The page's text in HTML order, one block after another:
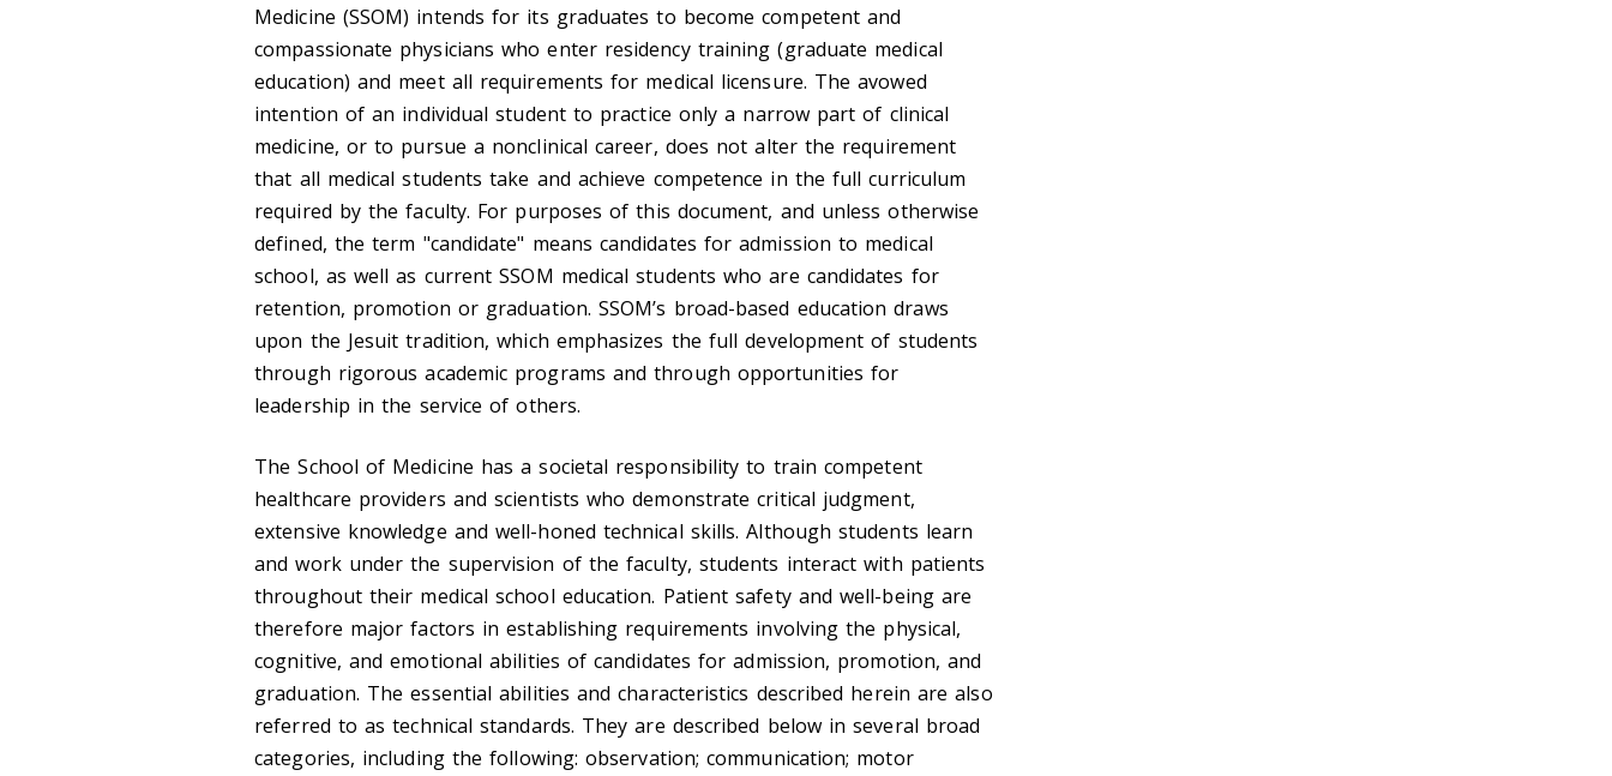
Medicine (SSOM) intends for its graduates to become competent and
compassionate physicians who enter residency training (graduate medical
education) and meet all requirements for medical licensure. The avowed
intention of an individual student to practice only a narrow part of clinical
medicine, or to pursue a nonclinical career, does not alter the requirement
that all medical students take and achieve competence in the full curriculum
required by the faculty. For purposes of this document, and unless otherwise
defined, the term "candidate" means candidates for admission to medical
school, as well as current SSOM medical students who are candidates for
retention, promotion or graduation. SSOM’s broad-based education draws
upon the Jesuit tradition, which emphasizes the full development of students
through rigorous academic programs and through opportunities for
leadership in the service of others.
The School of Medicine has a societal responsibility to train competent
healthcare providers and scientists who demonstrate critical judgment,
extensive knowledge and well-honed technical skills. Although students learn
and work under the supervision of the faculty, students interact with patients
throughout their medical school education. Patient safety and well-being are
therefore major factors in establishing requirements involving the physical,
cognitive, and emotional abilities of candidates for admission, promotion, and
graduation. The essential abilities and characteristics described herein are also
referred to as technical standards. They are described below in several broad
categories, including the following: observation; communication; motor